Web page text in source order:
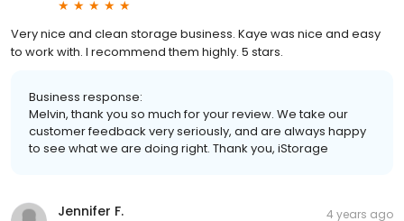
Very nice and clean storage business. Kaye was nice and easy
to work with. I recommend them highly. 5 stars.
Business response:
Melvin, thank you so much for your review. We take our
customer feedback very seriously, and are always happy
to see what we are doing right. Thank you, iStorage
Jennifer F. 4 years ago